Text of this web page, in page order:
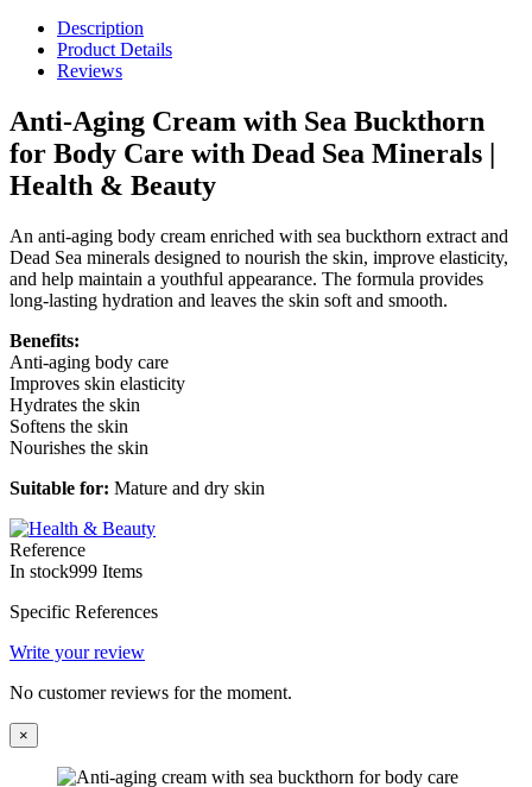
Description
Product Details
Reviews
Anti-Aging Cream with Sea Buckthorn
for Body Care with Dead Sea Minerals |
Health & Beauty
An anti-aging body cream enriched with sea buckthorn extract and
Dead Sea minerals designed to nourish the skin, improve elasticity,
and help maintain a youthful appearance. The formula provides
long-lasting hydration and leaves the skin soft and smooth.
Benefits:
Anti-aging body care
Improves skin elasticity
Hydrates the skin
Softens the skin
Nourishes the skin
Suitable for: Mature and dry skin
Reference
In stock999 Items
Specific References
Write your review
No customer reviews for the moment.
×